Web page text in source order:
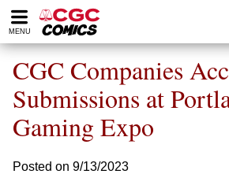
Please
note:
website
includes
accessibility
system.
MENU
CGC Companies
Submissions at
Gaming Expo
Posted on 9/13/2023